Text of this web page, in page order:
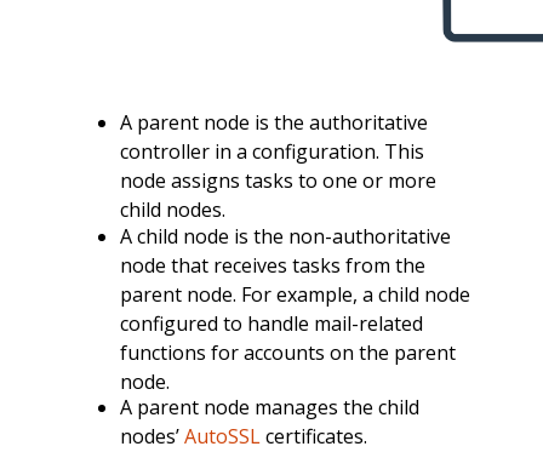
A parent node is the authoritative
controller in a configuration. This
node assigns tasks to one or more
child nodes.
A child node is the non-authoritative
node that receives tasks from the
parent node. For example, a child node
configured to handle mail-related
functions for accounts on the parent
node.
A parent node manages the child
nodes’AutoSSLcertificates.